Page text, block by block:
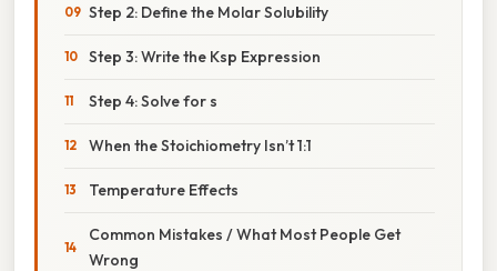
Step 2: Define the Molar Solubility
Step 3: Write the Ksp Expression
Step 4: Solve for s
When the Stoichiometry Isn’t 1:1
Temperature Effects
Common Mistakes / What Most People Get
Wrong